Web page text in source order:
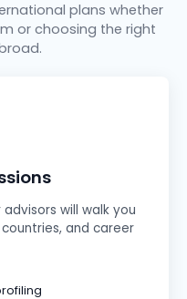
plans whether
or choosing the right
will walk you
and career